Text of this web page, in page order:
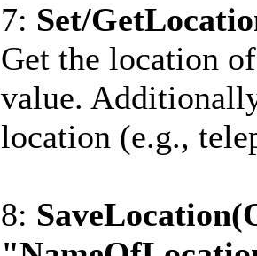
7: Set/
Get the location
value.
location (e.g.,
8: